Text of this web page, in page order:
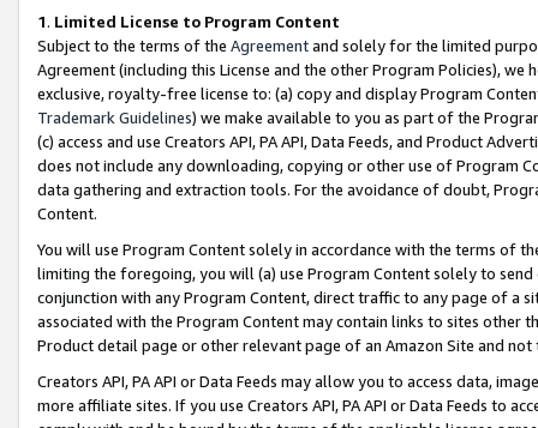
1. Limited License to Program Content
Subject to the terms of the Agreementand solely for the limited
Agreement (including this License and the other Program Policies),
exclusive, royalty-free license to: (a) copy and display Program
Trademark Guidelines) we make available to you as part of the
(c) access and use Creators API, PA API, Data Feeds, and Product
does not include any downloading, copying or other use of Program
data gathering and extraction tools. For the avoidance of doubt,
Content.
You will use Program Content solely in accordance with the terms of
limiting the foregoing, you will (a) use Program Content solely to
conjunction with any Program Content, direct traffic to any page of a
associated with the Program Content may contain links to sites other
Product detail page or other relevant page of an Amazon Site and not
Creators API, PA API or Data Feeds may allow you to access data,
more affiliate sites. If you use Creators API, PA API or Data Feeds to